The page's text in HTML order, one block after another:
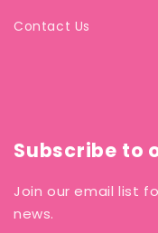
Contact Us
Subscribe to
Join our email list
news.